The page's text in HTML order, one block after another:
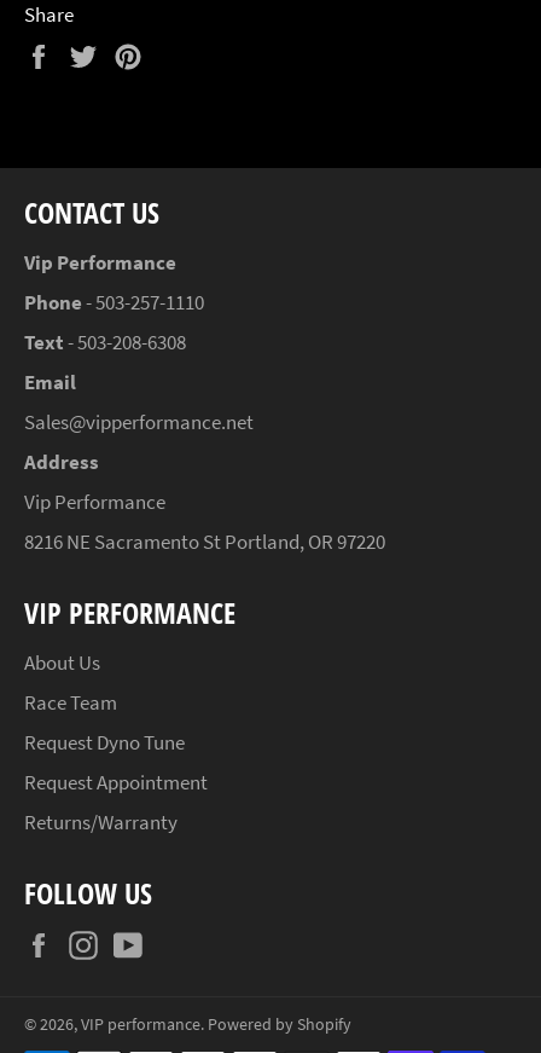
Share
Share
Tweet
CONTACT US
Vip Performance
Phone- 503-257-1110
Text- 503-208-6308
Email
Sales@vipperformance.net
Address
Vip Performance
8216 NE Sacramento St Portland, OR 97220
VIP PERFORMANCE
About Us
Race Team
Request Dyno Tune
Request Appointment
Returns/Warranty
FOLLOW US
FacebookInstagram
© 2026,VIP performance. Powered by Shopify